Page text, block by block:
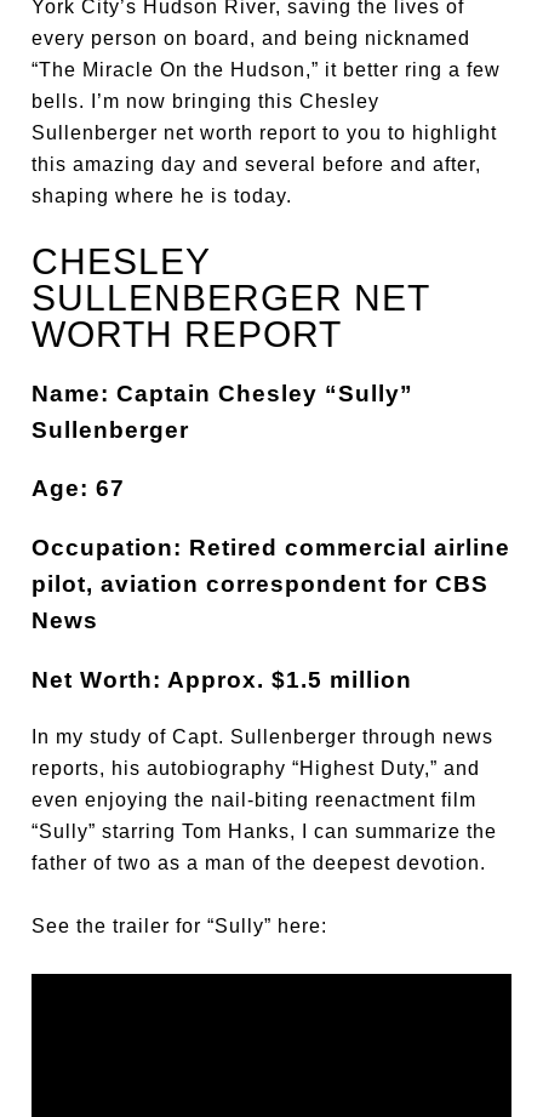
York City’s Hudson River, saving the lives of
every person on board, and being nicknamed
“The Miracle On the Hudson,” it better ring a few
bells. I’m now bringing this Chesley
Sullenberger net worth report to you to highlight
this amazing day and several before and after,
shaping where he is today.
CHESLEY
SULLENBERGER NET
WORTH REPORT
Name: Captain Chesley “Sully”
Sullenberger
Age: 67
Occupation: Retired commercial airline
pilot, aviation correspondent for CBS
News
Net Worth: Approx. $1.5 million
In my study of Capt. Sullenberger through news
reports, his autobiography “Highest Duty,” and
even enjoying the nail-biting reenactment film
“Sully” starring Tom Hanks, I can summarize the
father of two as a man of the deepest devotion.
See the trailer for “Sully” here: